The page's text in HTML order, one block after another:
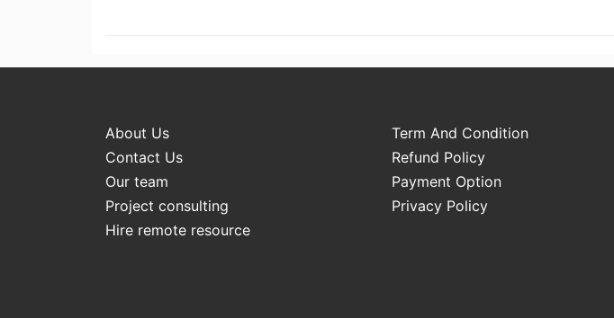
About Us
Term And Condition
Contact Us
Refund Policy
Our team
Payment Option
Project consulting
Privacy Policy
Hire remote resource